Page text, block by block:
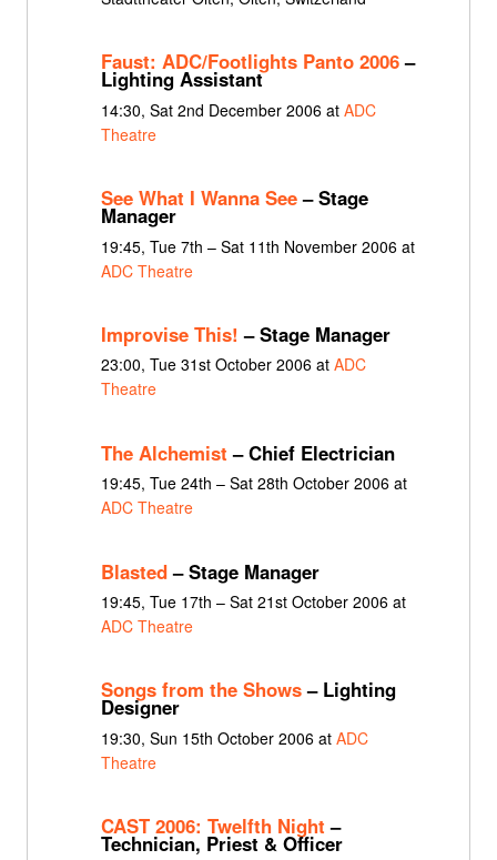
Faust: ADC/Footlights Panto 2006–
Lighting Assistant
14:30, Sat 2nd December 2006 at ADC
Theatre
See What I Wanna See– Stage
Manager
19:45, Tue 7th – Sat 11th November 2006 at
ADC Theatre
Improvise This! – Stage Manager
23:00, Tue 31st October 2006 at ADC
Theatre
The Alchemist – Chief Electrician
19:45, Tue 24th – Sat 28th October 2006 at
ADC Theatre
Blasted– Stage Manager
19:45, Tue 17th – Sat 21st October 2006 at
ADC Theatre
Songs from the Shows– Lighting
Designer
19:30, Sun 15th October 2006 at ADC
Theatre
CAST 2006: Twelfth Night –
Technician, Priest & Officer